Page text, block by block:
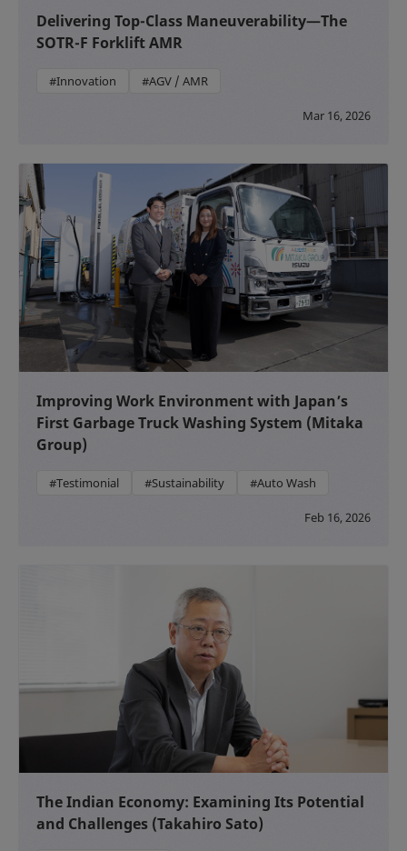
Delivering Top-Class Maneuverability—The
SOTR-F Forklift AMR
#Innovation #AGV / AMR
Mar 16, 2026
Improving Work Environment with Japan’s
First Garbage Truck Washing System (Mitaka
Group)
#Testimonial #Sustainability #Auto Wash
Feb 16, 2026
The Indian Economy: Examining Its Potential
and Challenges (Takahiro Sato)